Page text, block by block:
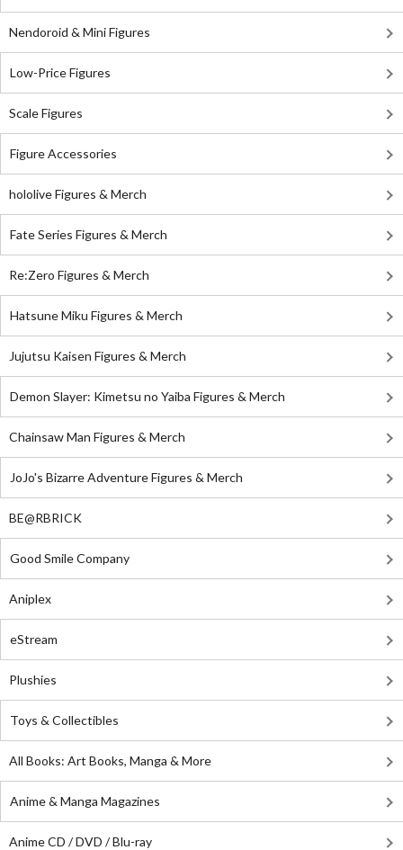
Nendoroid & Mini Figures
Low-Price Figures
Scale Figures
Figure Accessories
hololive Figures & Merch
Fate Series Figures & Merch
Re:Zero Figures & Merch
Hatsune Miku Figures & Merch
Jujutsu Kaisen Figures & Merch
Demon Slayer: Kimetsu no Yaiba Figures & Merch
Chainsaw Man Figures & Merch
JoJo's Bizarre Adventure Figures & Merch
BE@RBRICK
Good Smile Company
Aniplex
eStream
Plushies
Toys & Collectibles
All Books: Art Books, Manga & More
Anime & Manga Magazines
Anime CD / DVD / Blu-ray